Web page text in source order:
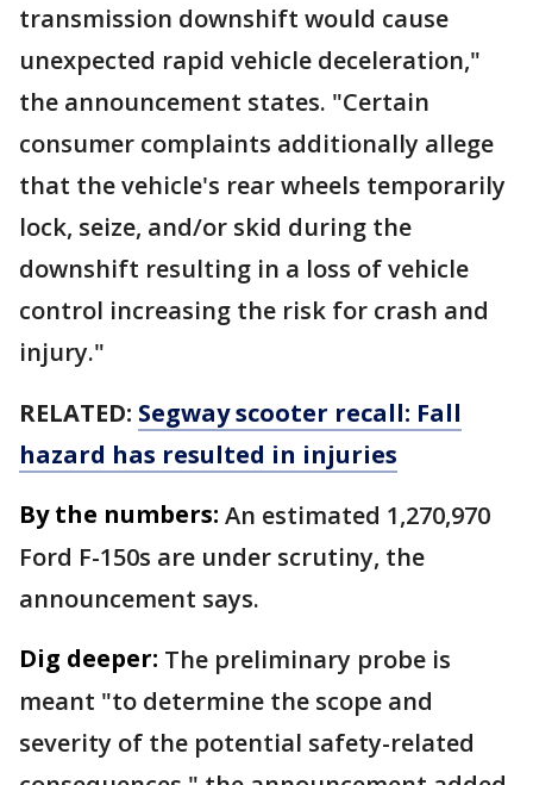
transmission downshift would cause
unexpected rapid vehicle deceleration,"
the announcement states. "Certain
consumer complaints additionally allege
that the vehicle's rear wheels temporarily
lock, seize, and/or skid during the
downshift resulting in a loss of vehicle
control increasing the risk for crash and
injury."
RELATED: Segway scooter recall: Fall
hazard has resulted in injuries
By the numbers: An estimated 1,270,970
Ford F-150s are under scrutiny, the
announcement says.
Dig deeper: The preliminary probe is
meant "to determine the scope and
severity of the potential safety-related